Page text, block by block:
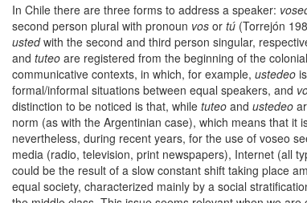
In Chile there are three forms to address a speaker:
second person plural with pronoun vos or tú (Torrejón
ustedwith the second and third person singular,
and tuteo are registered from the beginning of the
communicative contexts, in which, for example, ustedeo
formal/informal situations between equal speakers, and
distinction to be noticed is that, while tuteo and ustedeo
norm (as with the Argentinian case), which means that it
nevertheless, during recent years, for the use of voseo
media (radio, television, print newspapers), Internet (all
could be the result of a slow constant shift taking place
equal society, characterized mainly by a social